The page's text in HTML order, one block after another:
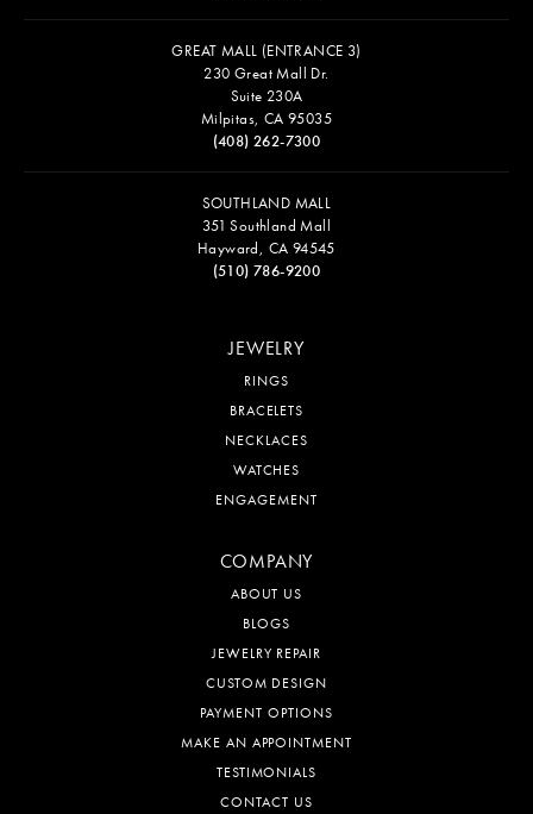
GREAT MALL (ENTRANCE 3)
230 Great Mall Dr.
Suite 230A
Milpitas, CA 95035
(408) 262-7300
SOUTHLAND MALL
351 Southland Mall
Hayward, CA 94545
(510) 786-9200
JEWELRY
RINGS
BRACELETS
NECKLACES
WATCHES
ENGAGEMENT
COMPANY
ABOUT US
BLOGS
JEWELRY REPAIR
CUSTOM DESIGN
PAYMENT OPTIONS
MAKE AN APPOINTMENT
TESTIMONIALS
CONTACT US